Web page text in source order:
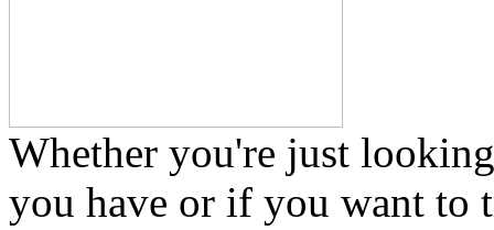
Whether you're just
you have or if you want to